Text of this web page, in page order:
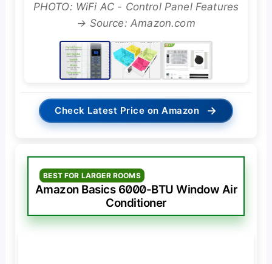
PHOTO: WiFi AC - Control Panel Features
→ Source: Amazon.com
Check Latest Price on Amazon →
BEST FOR LARGER ROOMS
Amazon Basics 6000-BTU Window Air
Conditioner